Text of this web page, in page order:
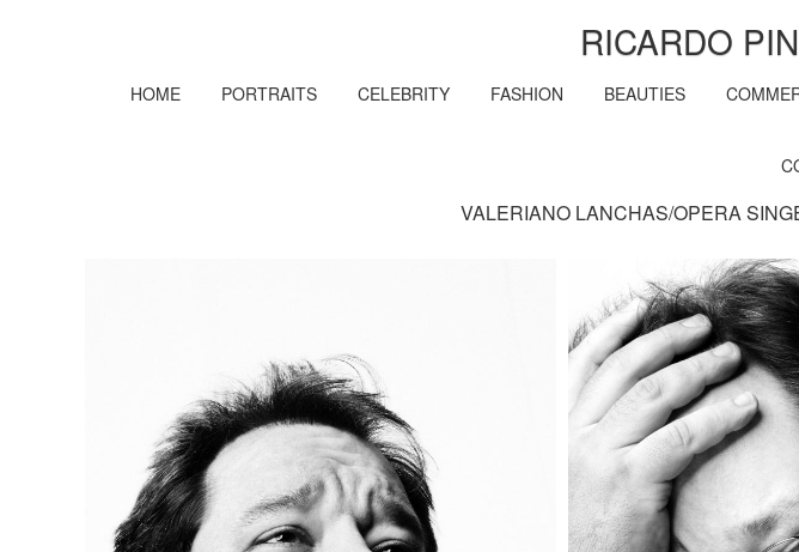
RICARDO
HOME PORTRAITS CELEBRITY FASHION BEAUTIES
VALERIANO LANCHAS/OPERA